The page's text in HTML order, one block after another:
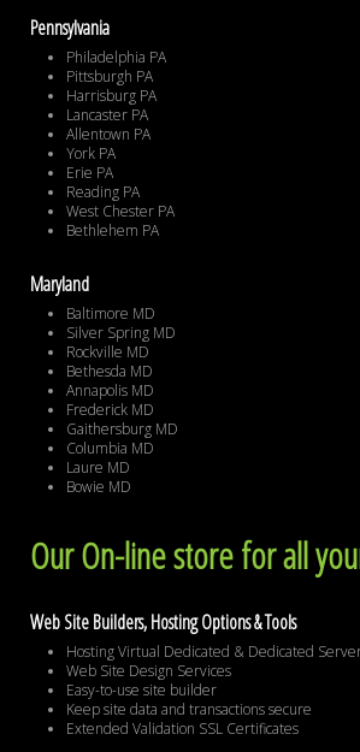
Pennsylvania
Philadelphia PA
Pittsburgh PA
Harrisburg PA
Lancaster PA
Allentown PA
York PA
Erie PA
Reading PA
West Chester PA
Bethlehem PA
Maryland
Baltimore MD
Silver Spring MD
Rockville MD
Bethesda MD
Annapolis MD
Frederick MD
Gaithersburg MD
Columbia MD
Laure MD
Bowie MD
Our On-line store for all
Web Site Builders, Hosting Options & Tools
Hosting Virtual Dedicated & Dedicated
Web Site Design Services
Easy-to-use site builder
Keep site data and transactions secure
Extended Validation SSL Certificates